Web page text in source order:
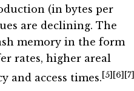
(in bytes per
are declining. The
memory in the form
rates, higher areal
and access times.[5] [6] [7]